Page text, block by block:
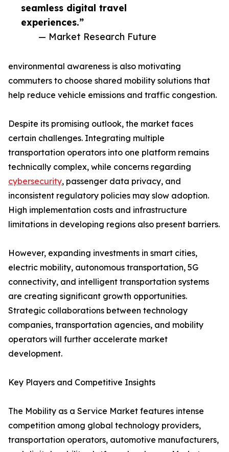
seamless digital travel
experiences.”
— Market Research Future
environmental awareness is also motivating
commuters to choose shared mobility solutions that
help reduce vehicle emissions and traffic congestion.
Despite its promising outlook, the market faces
certain challenges. Integrating multiple
transportation operators into one platform remains
technically complex, while concerns regarding
cybersecurity, passenger data privacy, and
inconsistent regulatory policies may slow adoption.
High implementation costs and infrastructure
limitations in developing regions also present barriers.
However, expanding investments in smart cities,
electric mobility, autonomous transportation, 5G
connectivity, and intelligent transportation systems
are creating significant growth opportunities.
Strategic collaborations between technology
companies, transportation agencies, and mobility
operators will further accelerate market
development.
Key Players and Competitive Insights
The Mobility as a Service Market features intense
competition among global technology providers,
transportation operators, automotive manufacturers,